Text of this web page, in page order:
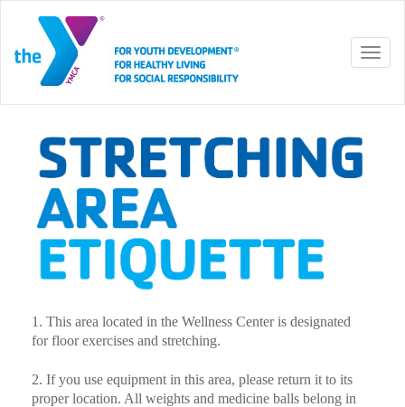
1. This area located in the Wellness Center is designated
for floor exercises and stretching.
2. If you use equipment in this area, please return it to its
proper location. All weights and medicine balls belong in